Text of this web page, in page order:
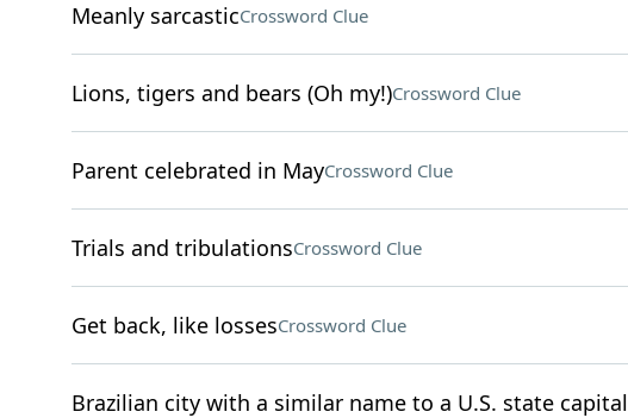
Meanly sarcasticCrossword Clue
Lions, tigers and bears (Oh my!)Crossword Clue
Parent celebrated in MayCrossword Clue
Trials and tribulationsCrossword Clue
Get back, like lossesCrossword Clue
Brazilian city with a similar name to a U.S. state capital